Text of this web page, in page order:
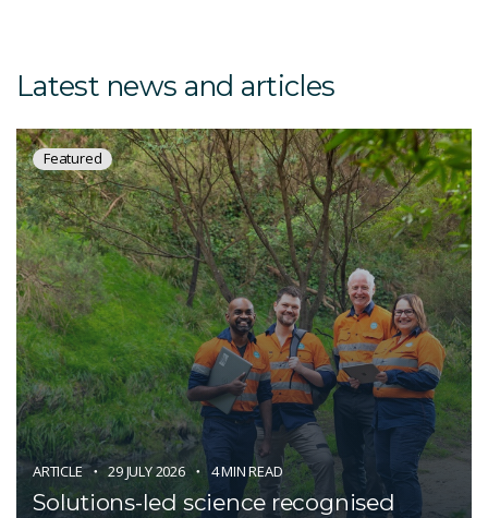
Latest news and articles
Featured
ARTICLE 29 JULY 2026 4 MIN READ
Solutions-led science recognised